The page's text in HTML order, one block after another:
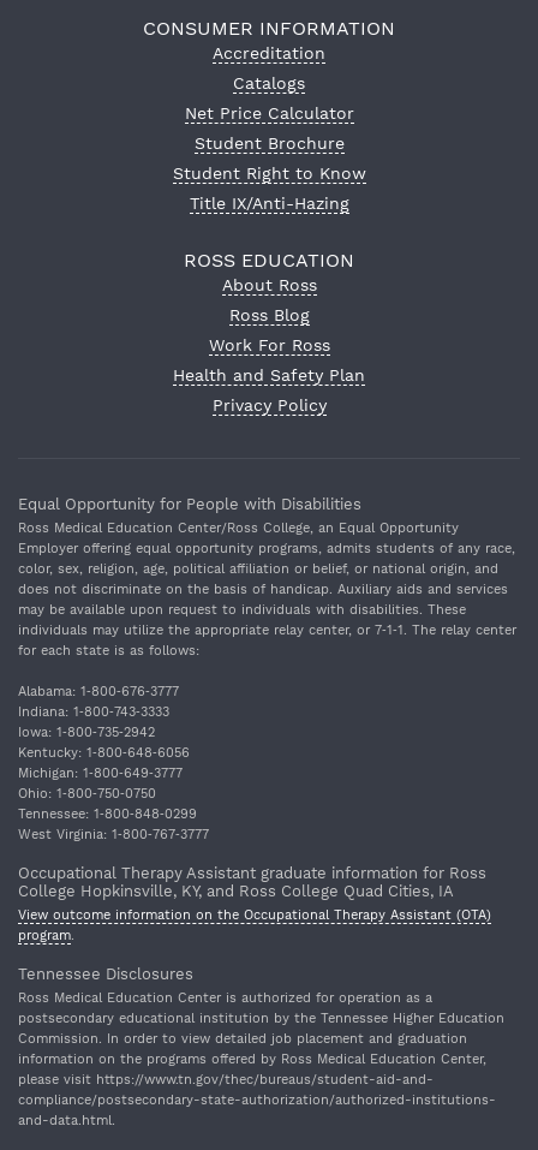
CONSUMER INFORMATION
Accreditation
Catalogs
Net Price Calculator
Student Brochure
Student Right to Know
Title IX/Anti-Hazing
ROSS EDUCATION
About Ross
Ross Blog
Work For Ross
Health and Safety Plan
Privacy Policy
Equal Opportunity for People with Disabilities
Ross Medical Education Center/Ross College, an Equal Opportunity
Employer offering equal opportunity programs, admits students of any race,
color, sex, religion, age, political affiliation or belief, or national origin, and
does not discriminate on the basis of handicap. Auxiliary aids and services
may be available upon request to individuals with disabilities. These
individuals may utilize the appropriate relay center, or 7‐1‐1. The relay center
for each state is as follows:
Alabama: 1‐800‐676‐3777
Indiana: 1‐800‐743‐3333
Iowa: 1‐800‐735‐2942
Kentucky: 1‐800‐648‐6056
Michigan: 1‐800‐649‐3777
Ohio: 1‐800‐750‐0750
Tennessee: 1‐800‐848‐0299
West Virginia: 1‐800‐767‐3777
Occupational Therapy Assistant graduate information for Ross
College Hopkinsville, KY, and Ross College Quad Cities, IA
View outcome information on the Occupational Therapy Assistant (OTA)
program.
Tennessee Disclosures
Ross Medical Education Center is authorized for operation as a
postsecondary educational institution by the Tennessee Higher Education
Commission. In order to view detailed job placement and graduation
information on the programs offered by Ross Medical Education Center,
please visit https://www.tn.gov/thec/bureaus/student-aid-and-
compliance/postsecondary-state-authorization/authorized-institutions-
and-data.html.